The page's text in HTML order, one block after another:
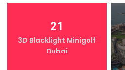
21
3D Blacklight Minigolf
Dubai